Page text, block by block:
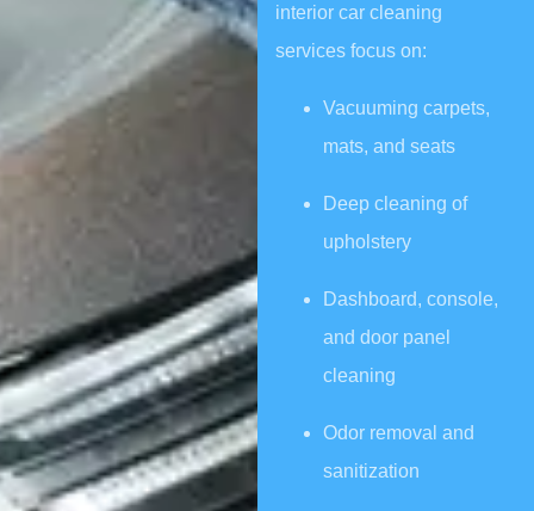
interior car cleaning
services focus on:
Vacuuming carpets,
mats, and seats
Deep cleaning of
upholstery
Dashboard, console,
and door panel
cleaning
Odor removal and
sanitization